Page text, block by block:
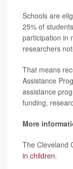
Schools are
25% of
participation in
researchers
That means
Assistance
assistance
funding,
More
The Cleveland
in children.